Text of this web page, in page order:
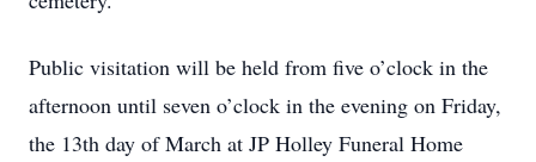
Public visitation will be held from five o’clock in the
afternoon until seven o’clock in the evening on Friday,
the 13th day of March at JP Holley Funeral Home